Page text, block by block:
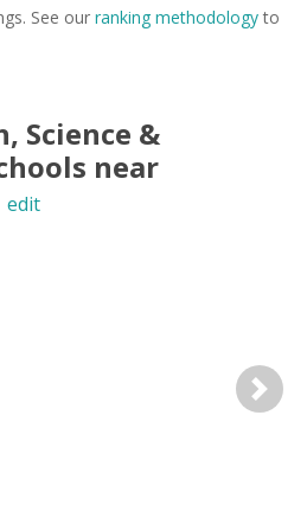
See our ranking methodologyto
Science &
near
edit
Next